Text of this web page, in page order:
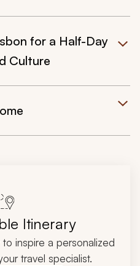
for a Half-Day
Culture
Itinerary
inspire a personalized
travel specialist.